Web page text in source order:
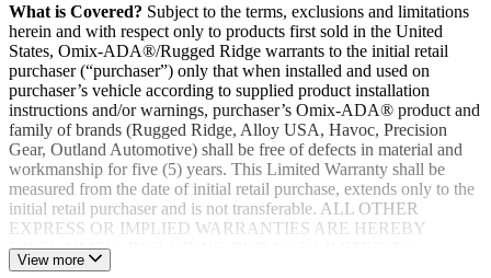
What is Covered? Subject to the terms, exclusions and limitations
herein and with respect only to products first sold in the United
States, Omix-ADA®/Rugged Ridge warrants to the initial retail
purchaser (“purchaser”) only that when installed and used on
purchaser’s vehicle according to supplied product installation
instructions and/or warnings, purchaser’s Omix-ADA® product and
family of brands (Rugged Ridge, Alloy USA, Havoc, Precision
Gear, Outland Automotive) shall be free of defects in material and
workmanship for five (5) years. This Limited Warranty shall be
measured from the date of initial retail purchase, extends only to the
initial retail purchaser and is not transferable. ALL OTHER
EXPRESS OR IMPLIED WARRANTIES ARE HEREBY
DISCLAIMED, INCLUDING BUT NOT LIMITED TO
IMPLIED WARRANTIES OR MERCHANTABILITY OR
View more